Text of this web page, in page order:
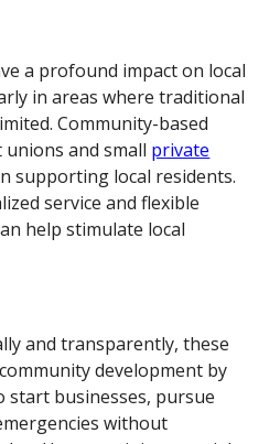
a profound impact on local
in areas where traditional
Community-based
unions and small private
supporting local residents.
service and flexible
help stimulate local
and transparently, these
development by
start businesses, pursue
without